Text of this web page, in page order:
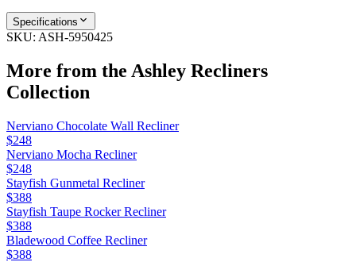
Specifications
SKU: ASH-5950425
More from the Ashley Recliners
Collection
Nerviano Chocolate Wall Recliner
$248
Nerviano Mocha Recliner
$248
Stayfish Gunmetal Recliner
$388
Stayfish Taupe Rocker Recliner
$388
Bladewood Coffee Recliner
$388